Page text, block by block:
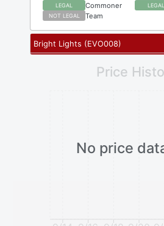
LEGAL Commoner LEGAL
NOT LEGAL Team
Bright Lights (EVO008)
Price
No price